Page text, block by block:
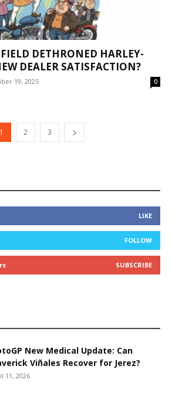
DETHRONED HARLEY-
DEALER SATISFACTION?
19, 2025 0
1 2 3
LIKE
FOLLOW
SUBSCRIBE
New Medical Update: Can
Viñales Recover for Jerez?
11, 2026